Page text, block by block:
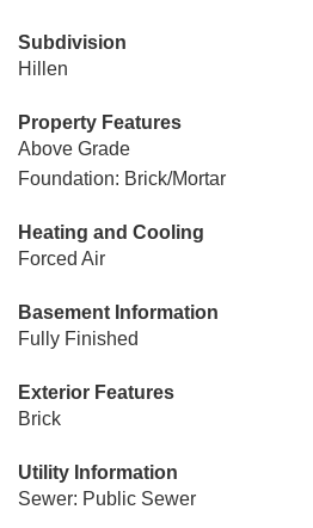
Subdivision
Hillen
Property Features
Above Grade
Foundation: Brick/Mortar
Heating and Cooling
Forced Air
Basement Information
Fully Finished
Exterior Features
Brick
Utility Information
Sewer: Public Sewer